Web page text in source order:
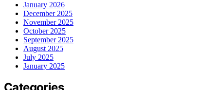
January 2026
December 2025
November 2025
October 2025
September 2025
August 2025
July 2025
January 2025